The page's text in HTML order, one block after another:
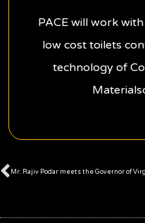
PACE will work
low cost toilets
technology of
Prev